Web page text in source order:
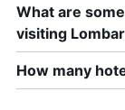
What are
visiting
How many